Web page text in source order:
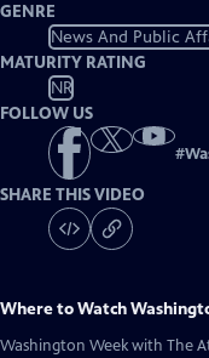
GENRE
News And Public
MATURITY RATING
NR
FOLLOW US
#
SHARE THIS VIDEO
Where to Watch
Washington Week with The